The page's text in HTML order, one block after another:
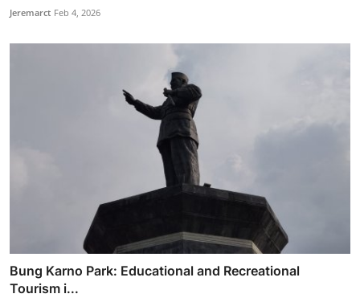
Jeremarct Feb 4, 2026
Bung Karno Park: Educational and Recreational
Tourism i...